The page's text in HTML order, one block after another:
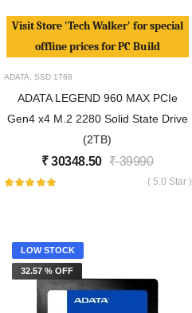
Visit Store 'Tech Walker' for special
offline prices for PC Build
ADATA SSD 1768
ADATA LEGEND 960 MAX PCIe
Gen4 x4 M.2 2280 Solid State Drive
(2TB)
₹30348.50 ₹39990
( 5.0 Star )
LOW STOCK
32.57 % OFF